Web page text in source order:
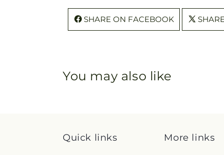
SHARE ON FACEBOOK
You may also like
Quick links More links